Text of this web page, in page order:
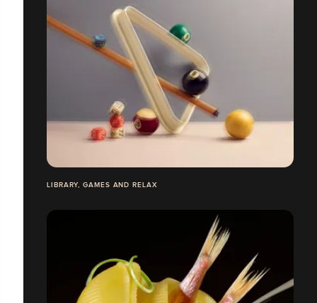
LIBRARY, GAMES AND RELAX